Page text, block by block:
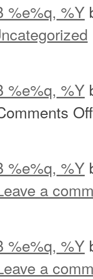
%e%q, %Y
%e%q, %Y
Off
%e%q, %Y
a
%e%q, %Y
a